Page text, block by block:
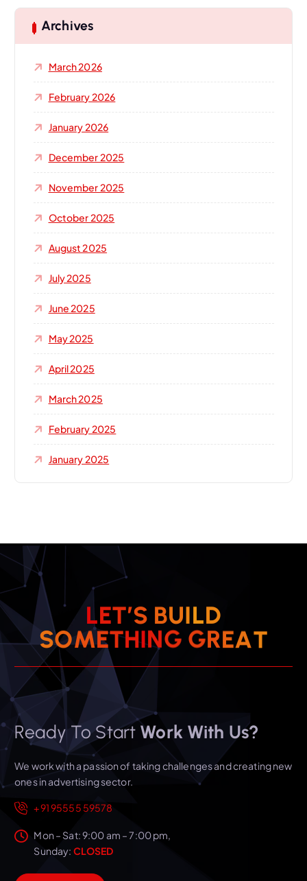
c
h
r
Archives
March 2026
February 2026
January 2026
December 2025
November 2025
October 2025
August 2025
July 2025
June 2025
May 2025
April 2025
March 2025
February 2025
January 2025
LET’S BUILD
SOMETHING GREAT
Ready To Start Work With Us?
We work with a passion of taking challenges and creating new
ones in advertising sector.
+91 95555 59578
Mon – Sat: 9:00 am – 7:00 pm,
Sunday: CLOSED